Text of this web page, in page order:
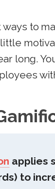
to
long.
applies
to